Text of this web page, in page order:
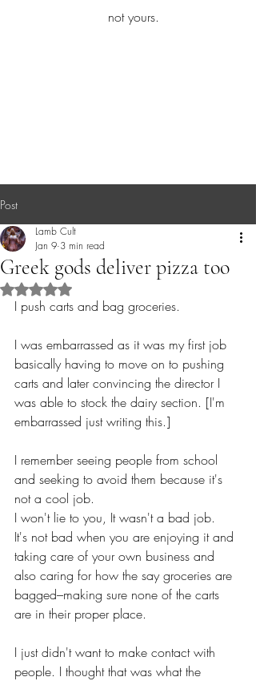
not yours.
Post
Greek gods deliver pizza too
Lamb Cult
Jan 9 3 min read
Rated NaN out of 5 stars.
I push carts and bag groceries.
I was embarrassed as it was my first job
basically having to move on to pushing
carts and later convincing the director I
was able to stock the dairy section. [I'm
embarrassed just writing this.]
I remember seeing people from school
and seeking to avoid them because it's
not a cool job.
I won't lie to you, It wasn't a bad job.
It's not bad when you are enjoying it and
taking care of your own business and
also caring for how the say groceries are
bagged–making sure none of the carts
are in their proper place.
I just didn't want to make contact with
people. I thought that was what the